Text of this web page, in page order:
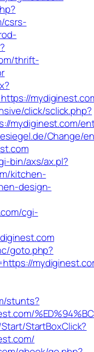
csrs-
thrift-
click/sclick.php?
mydiginest.com/
Change/
bin/axs/ax.pl?
kitchen-
design-
cgi-
goto.php?
stunts?
StartBoxClick?